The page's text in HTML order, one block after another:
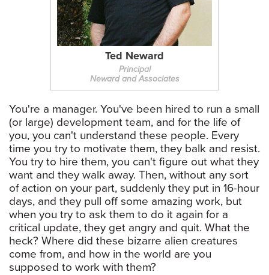
Ted Neward
Principal
Neward and Associates
You're a manager. You've been hired to run a small
(or large) development team, and for the life of
you, you can't understand these people. Every
time you try to motivate them, they balk and resist.
You try to hire them, you can't figure out what they
want and they walk away. Then, without any sort
of action on your part, suddenly they put in 16-hour
days, and they pull off some amazing work, but
when you try to ask them to do it again for a
critical update, they get angry and quit. What the
heck? Where did these bizarre alien creatures
come from, and how in the world are you
supposed to work with them?